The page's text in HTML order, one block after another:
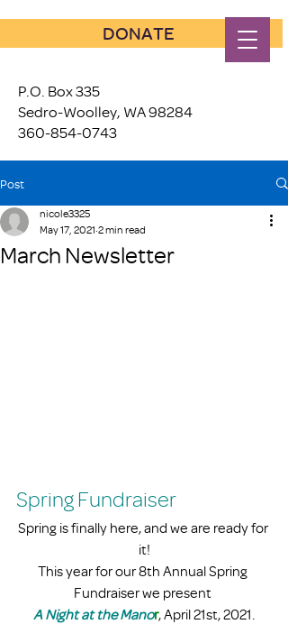
DONATE
P.O. Box 335
Sedro-Woolley, WA 98284
360-854-0743
Post
March Newsletter
nicole3325
May 17, 2021 2 min read
Spring Fundraiser
Spring is finally here, and we are ready for
it!
This year for our 8th Annual Spring
Fundraiser we present
A Night at the Manor, April 21st, 2021.